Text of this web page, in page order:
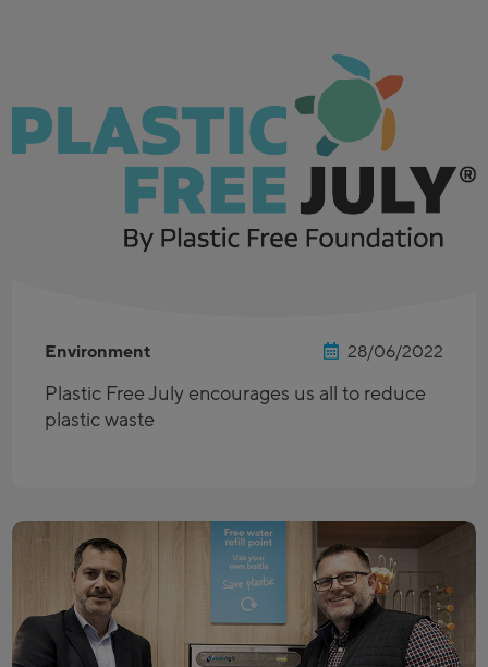
Environment 28/06/2022
Plastic Free July encourages us all to reduce
plastic waste